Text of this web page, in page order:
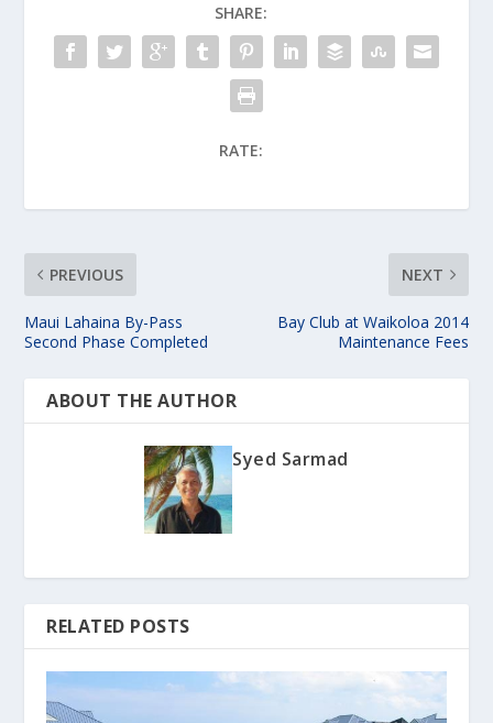
SHARE:
RATE:
PREVIOUS
Maui Lahaina By-Pass
Second Phase Completed
NEXT
Bay Club at Waikoloa 2014
Maintenance Fees
ABOUT THE AUTHOR
Syed Sarmad
RELATED POSTS